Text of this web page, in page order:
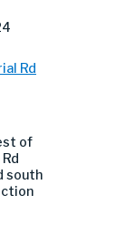
Rd
of
south